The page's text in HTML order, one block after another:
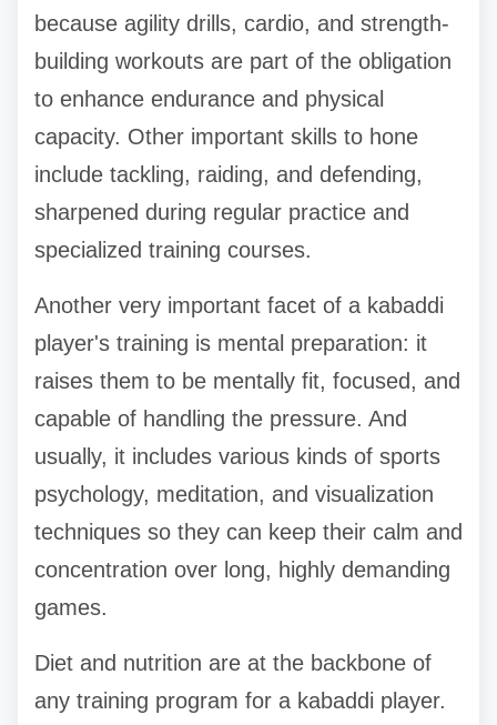
because agility drills, cardio, and strength-
building workouts are part of the obligation
to enhance endurance and physical
capacity. Other important skills to hone
include tackling, raiding, and defending,
sharpened during regular practice and
specialized training courses.
Another very important facet of a kabaddi
player's training is mental preparation: it
raises them to be mentally fit, focused, and
capable of handling the pressure. And
usually, it includes various kinds of sports
psychology, meditation, and visualization
techniques so they can keep their calm and
concentration over long, highly demanding
games.
Diet and nutrition are at the backbone of
any training program for a kabaddi player.